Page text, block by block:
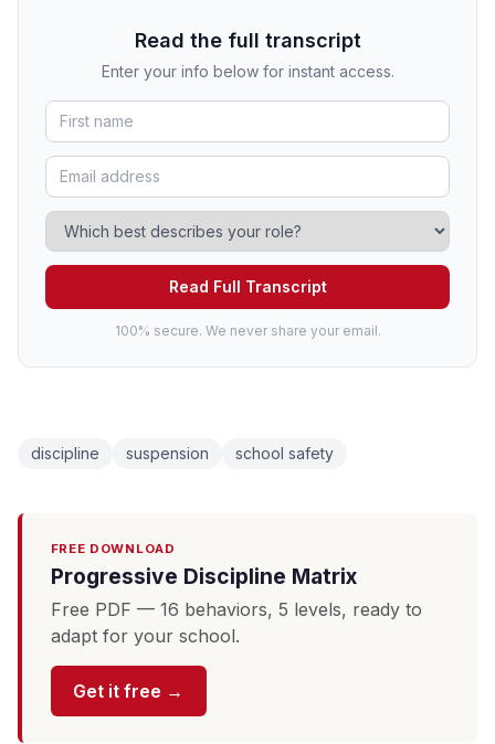
Read the full transcript
Enter your info below for instant access.
Read Full Transcript
100% secure. We never share your email.
discipline suspension school safety
FREE DOWNLOAD
Progressive Discipline Matrix
Free PDF — 16 behaviors, 5 levels, ready to
adapt for your school.
Get it free →